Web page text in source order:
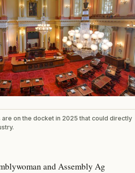
on the docket in 2025 that could directly
and Assembly Ag